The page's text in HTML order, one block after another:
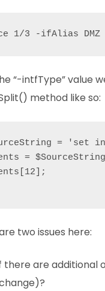
1/3 -ifAlias DMZ
“-intfType” value
method like so:
= 'set
=
two issues here:
there are additional